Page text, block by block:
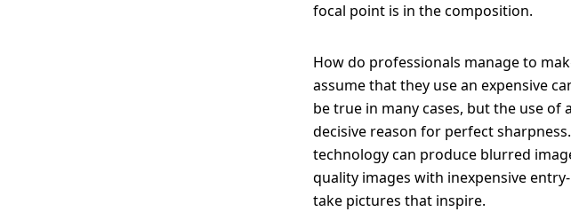
focal point is in the composition.
How do professionals manage to
assume that they use an expensive
be true in many cases, but the use of
decisive reason for perfect
technology can produce blurred
quality images with inexpensive
take pictures that inspire.